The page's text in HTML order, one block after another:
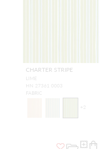
CHARTER STRIPE
LIME
HN 27361 0003
FABRIC
+2